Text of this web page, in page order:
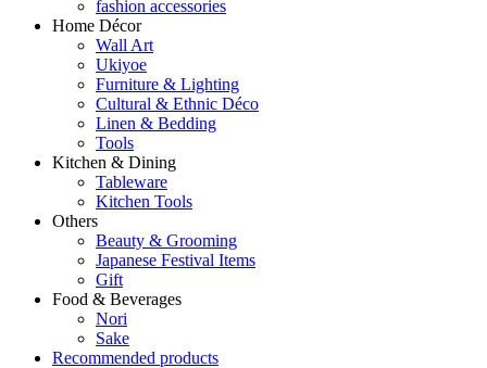
fashion accessories
Home Décor
Wall Art
Ukiyoe
Furniture & Lighting
Cultural & Ethnic Déco
Linen & Bedding
Tools
Kitchen & Dining
Tableware
Kitchen Tools
Others
Beauty & Grooming
Japanese Festival Items
Gift
Food & Beverages
Nori
Sake
Recommended products